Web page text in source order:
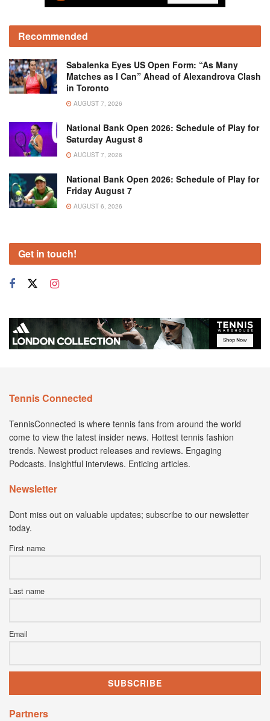
Recommended
Sabalenka Eyes US Open Form: “As Many
Matches as I Can” Ahead of Alexandrova Clash
in Toronto
AUGUST 7, 2026
National Bank Open 2026: Schedule of Play for
Saturday August 8
AUGUST 7, 2026
National Bank Open 2026: Schedule of Play for
Friday August 7
AUGUST 6, 2026
Get in touch!
Tennis Connected
TennisConnected is where tennis fans from around the world
come to view the latest insider news. Hottest tennis fashion
trends. Newest product releases and reviews. Engaging
Podcasts. Insightful interviews. Enticing articles.
Newsletter
Dont miss out on valuable updates; subscribe to our newsletter
today.
First name
Last name
Email
Partners